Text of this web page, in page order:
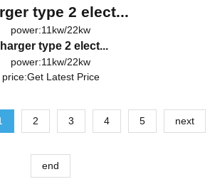
type 2 elect...
power:11kw/22kw
type 2 elect...
power:11kw/22kw
price:Get Latest Price
2 3 4 5 next
end